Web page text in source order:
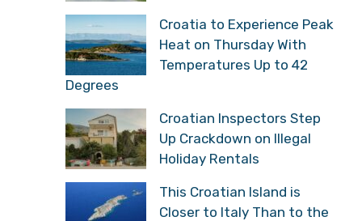
Croatia to Experience Peak
Heat on Thursday With
Temperatures Up to 42
Degrees
Croatian Inspectors Step
Up Crackdown on Illegal
Holiday Rentals
This Croatian Island is
Closer to Italy Than to the